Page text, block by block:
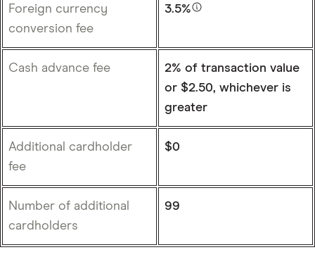
Foreign currency
conversion fee
3.5%
Cash advance fee
2% of transaction value
or $2.50, whichever is
greater
Additional cardholder
fee
$0
Number of additional
cardholders
99